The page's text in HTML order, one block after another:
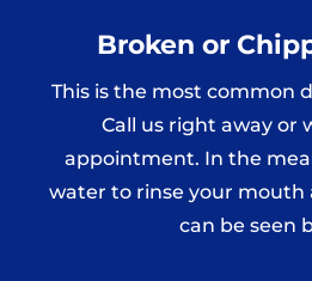
Broken or
This is the most common
Call us right away or
appointment. In the
water to rinse your mouth
can be seen